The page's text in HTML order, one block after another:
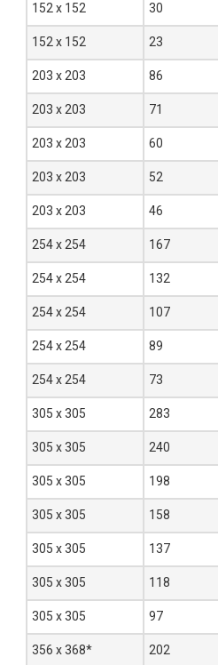
152 x 152 30
152 x 152 23
203 x 203 86
203 x 203 71
203 x 203 60
203 x 203 52
203 x 203 46
254 x 254 167
254 x 254 132
254 x 254 107
254 x 254 89
254 x 254 73
305 x 305 283
305 x 305 240
305 x 305 198
305 x 305 158
305 x 305 137
305 x 305 118
305 x 305 97
356 x 368* 202